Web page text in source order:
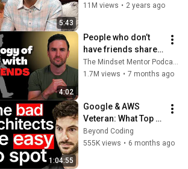
5:43
11M views • 2 years ago
4:02
People who don’t
have friends share
these five
personality traits
The Mindset Mentor Podcast
1.7M views • 7 months ago
1:04:55
Google & AWS
Veteran: What Top
Tier Software
Architects Do
Beyond Coding
555K views • 6 months ago